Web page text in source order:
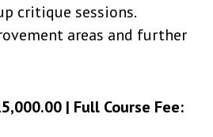
critique sessions.
areas and further
| Full Course Fee: